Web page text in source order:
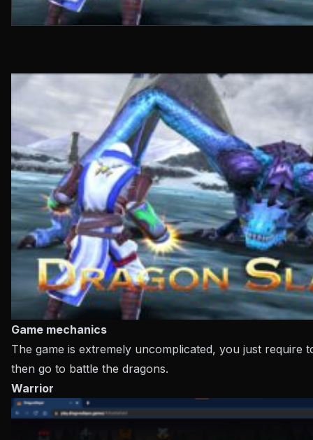
Game mechanics
The game is extremely uncomplicated, you just require
then go to battle the dragons.
Warrior